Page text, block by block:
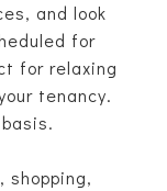
and look
for
for relaxing
tenancy.
shopping,